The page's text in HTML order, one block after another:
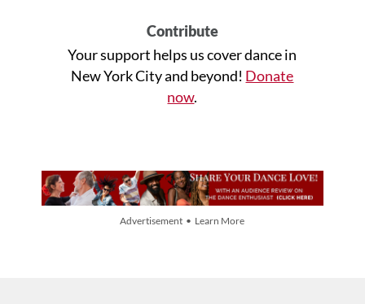
Contribute
Your support helps us cover dance in
New York City and beyond! Donate
now.
Advertisement • Learn More